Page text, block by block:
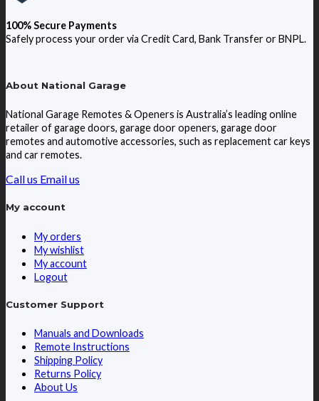
100% Secure Payments
Safely process your order via Credit Card, Bank Transfer or BNPL.
About National Garage
National Garage Remotes & Openers is Australia’s leading online
retailer of garage doors, garage door openers, garage door
remotes and automotive accessories, such as replacement car keys
and car remotes.
Call us Email us
My account
My orders
My wishlist
My account
Logout
Customer Support
Manuals and Downloads
Remote Instructions
Shipping Policy
Returns Policy
About Us